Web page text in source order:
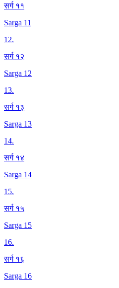
सर्ग ११
Sarga 11
12.
सर्ग १२
Sarga 12
13.
सर्ग १३
Sarga 13
14.
सर्ग १४
Sarga 14
15.
सर्ग १५
Sarga 15
16.
सर्ग १६
Sarga 16